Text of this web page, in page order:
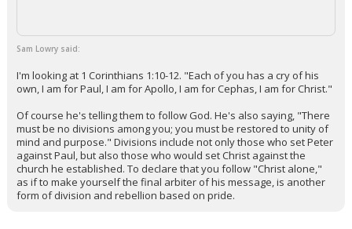
Sam Lowry said:
I'm looking at 1 Corinthians 1:10-12. "Each of you has a cry of his
own, I am for Paul, I am for Apollo, I am for Cephas, I am for Christ."
Of course he's telling them to follow God. He's also saying, "There
must be no divisions among you; you must be restored to unity of
mind and purpose." Divisions include not only those who set Peter
against Paul, but also those who would set Christ against the
church he established. To declare that you follow "Christ alone,"
as if to make yourself the final arbiter of his message, is another
form of division and rebellion based on pride.